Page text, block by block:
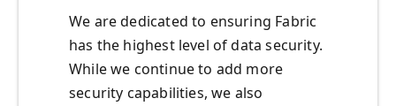
We are dedicated to ensuring Fabric
has the highest level of data security.
While we continue to add more
security capabilities, we also